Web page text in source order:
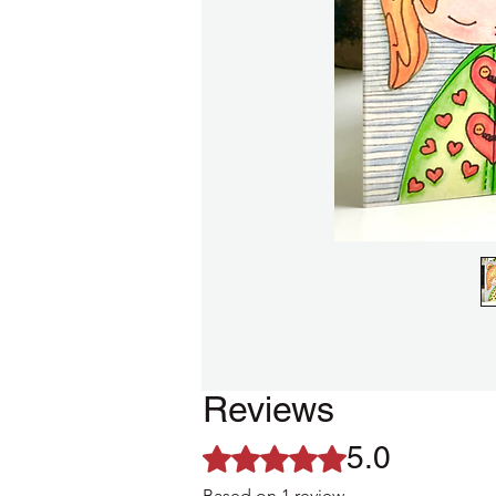
Reviews
Rated 5 out of 5 stars.5.0